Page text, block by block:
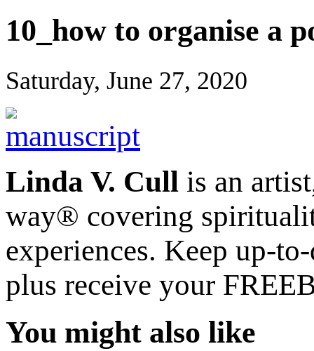
10_how to organise a
Saturday, June 27, 2020
Linda V. Cull is an
way® covering
experiences. Keep up-
plus receive your
You might also like